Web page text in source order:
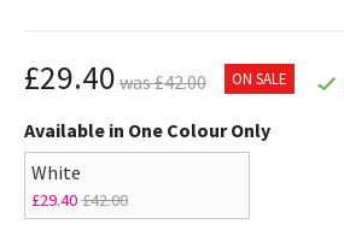
£29.40 was £42.00 ON SALE
Available in One Colour Only
White
£29.40£42.00